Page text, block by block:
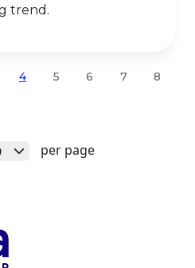
trend.
Open
per page
4 5 6 7 8